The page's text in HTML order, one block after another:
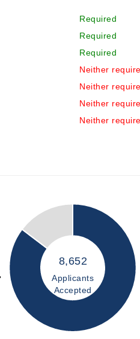
Required
Required
Required
Neither
Neither
Neither
Neither
8,652
Applicants
Accepted